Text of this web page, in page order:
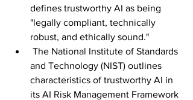
defines trustworthy AI as being
"legally compliant, technically
robust, and ethically sound."
and Technology (NIST) outlines
characteristics of trustworthy AI in
its AI Risk Management Framework